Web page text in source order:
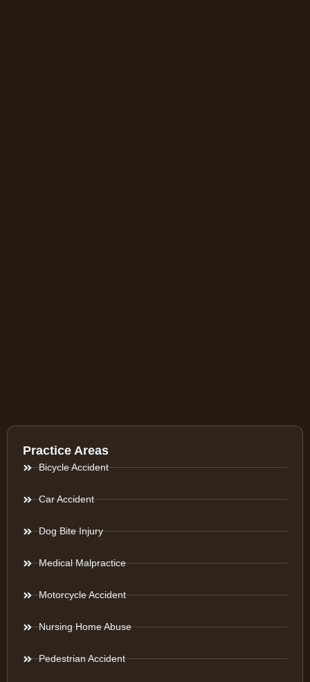
Practice Areas
Bicycle Accident
Car Accident
Dog Bite Injury
Medical Malpractice
Motorcycle Accident
Nursing Home Abuse
Pedestrian Accident